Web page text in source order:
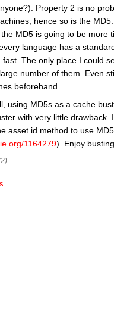
Property 2 is no
hence so is the
MD5 is going to be more
language has a
fast. The only place I could
number of them. Even
beforehand.
using MD5s as a cache
with very little
asset id method to use
1164279). Enjoy